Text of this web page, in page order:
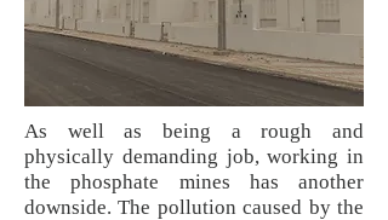
As well as being a rough and
physically demanding job, working in
the phosphate mines has another
downside. The pollution caused by the